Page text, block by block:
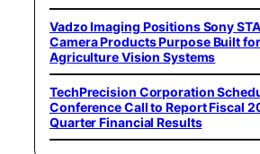
Vadzo Imaging Positions Sony
Camera Products Purpose Built
Agriculture Vision Systems
TechPrecision Corporation
Conference Call to Report Fiscal
Quarter Financial Results